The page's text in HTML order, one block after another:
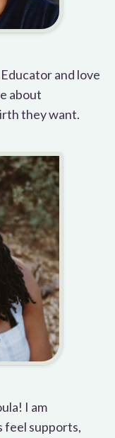
and love
about
they want.
I am
feel supports,